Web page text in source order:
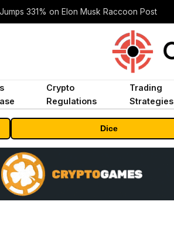
331% on Elon Musk Raccoon Post
Crypto
Regulations
Trading
Strategies
Dice